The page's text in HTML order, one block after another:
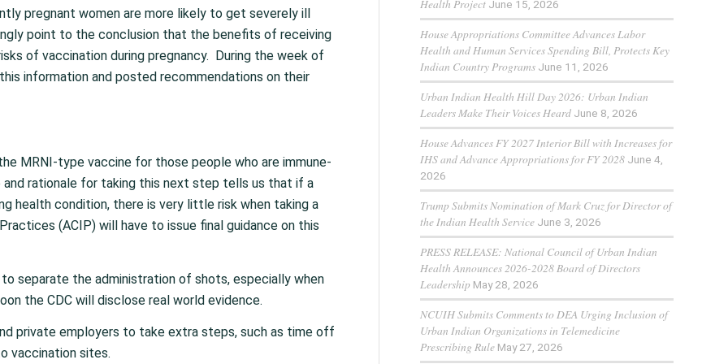
pregnant women are more likely to get severely ill
point to the conclusion that the benefits of receiving
of vaccination during pregnancy. During the week of
information and posted recommendations on their
MRNI-type vaccine for those people who are immune-
and rationale for taking this next step tells us that if a
health condition, there is very little risk when taking a
(ACIP) will have to issue final guidance on this
separate the administration of shots, especially when
the CDC will disclose real world evidence.
private employers to take extra steps, such as time off
vaccination sites.
Health Project June 15, 2026
House Appropriations Committee Advances Labor
Health and Human Services Spending Bill, Protects Key
Indian Country Programs June 11, 2026
Urban Indian Health Hill Day 2026: Urban Indian
Leaders Make Their Voices Heard June 8, 2026
House Advances FY 2027 Interior Bill with Increases for
IHS and Advance Appropriations for FY 2028 June 4,
2026
Trump Submits Nomination of Mark Cruz for Director of
the Indian Health Service June 3, 2026
PRESS RELEASE: National Council of Urban Indian
Health Announces 2026-2028 Board of Directors
Leadership May 28, 2026
NCUIH Submits Comments to DEA Urging Inclusion of
Urban Indian Organizations in Telemedicine
Prescribing Rule May 27, 2026